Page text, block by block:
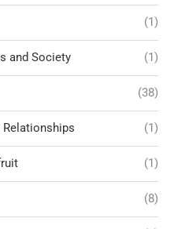
(1)
and Society (1)
(38)
(1)
(1)
(8)